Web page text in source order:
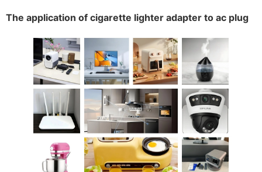
The application of cigarette lighter adapter to ac plug